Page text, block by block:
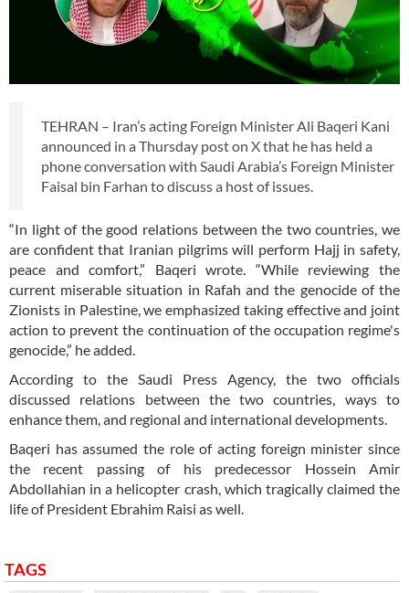
TEHRAN – Iran’s acting Foreign Minister Ali Baqeri Kani
announced in a Thursday post on X that he has held a
phone conversation with Saudi Arabia’s Foreign Minister
Faisal bin Farhan to discuss a host of issues.
“In light of the good relations between the two countries, we
are confident that Iranian pilgrims will perform Hajj in safety,
peace and comfort,” Baqeri wrote. “While reviewing the
current miserable situation in Rafah and the genocide of the
Zionists in Palestine, we emphasized taking effective and joint
action to prevent the continuation of the occupation regime's
genocide,” he added.
According to the Saudi Press Agency, the two officials
discussed relations between the two countries, ways to
enhance them, and regional and international developments.
Baqeri has assumed the role of acting foreign minister since
the recent passing of his predecessor Hossein Amir
Abdollahian in a helicopter crash, which tragically claimed the
life of President Ebrahim Raisi as well.
TAGS